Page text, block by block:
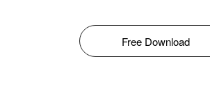
Free Download